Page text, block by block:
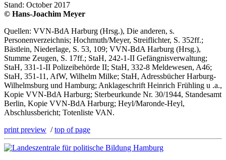
Stand: October 2017
© Hans-Joachim Meyer
Quellen: VVN-BdA Harburg (Hrsg.), Die anderen, s.
Personenverzeichnis; Hochmuth/Meyer, Streiflichter, S. 352ff.;
Bästlein, Niederlage, S. 53, 109; VVN-BdA Harburg (Hrsg.),
Stumme Zeugen, S. 17ff.; StaH, 242-1-II Gefängnisverwaltung;
StaH, 331-1-II Polizeibehörde II; StaH, 332-8 Meldewesen, A46;
StaH, 351-11, AfW, Wilhelm Milke; StaH, Adressbücher Harburg-
Wilhelmsburg und Hamburg; Anklageschrift Heinrich Frühling u .a.,
Kopie VVN-BdA Harburg; Sterbeurkunde Nr. 30/1944, Standesamt
Berlin, Kopie VVN-BdA Harburg; Heyl/Maronde-Heyl,
Abschlussbericht; Totenliste VAN.
print preview /top of page